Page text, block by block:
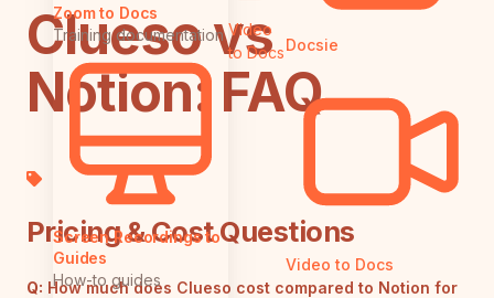
Zoom to Docs
Training documentation
Screen Recordings to
Guides
How-to guides
Video
to DocsDocsie
Video to Docs
Clueso vs
Notion: FAQ
Pricing & Cost Questions
Q: How much does Clueso cost compared to Notion for